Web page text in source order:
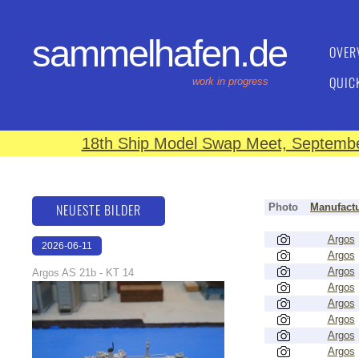
sammelhafen.de
work in progress
18th Ship Model Swap Meet,
Photo
Argos
Argos
Argos
Argos
Argos
Argos
Argos
Argos
NEUESTE BILDER
2026-06-11
Argos AS 21b - KT 14